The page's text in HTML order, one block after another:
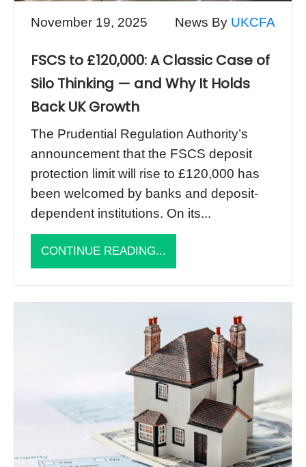
November 19, 2025 News By UKCFA
FSCS to £120,000: A Classic Case of
Silo Thinking — and Why It Holds
Back UK Growth
The Prudential Regulation Authority’s
announcement that the FSCS deposit
protection limit will rise to £120,000 has
been welcomed by banks and deposit-
dependent institutions. On its...
CONTINUE READING...